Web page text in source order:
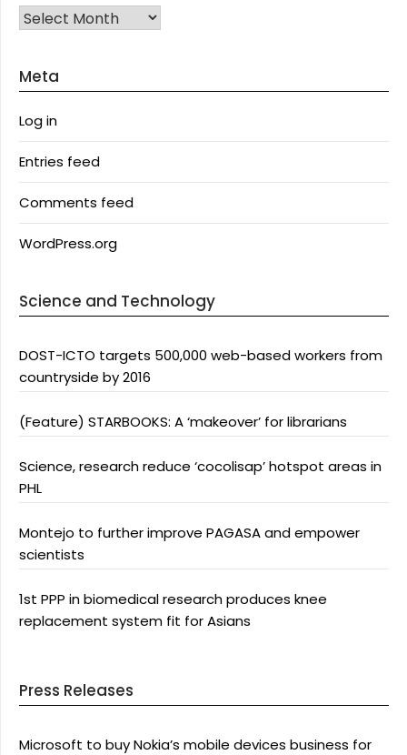
Archives
Meta
Log in
Entries feed
Comments feed
WordPress.org
Science and Technology
DOST-ICTO targets 500,000 web-based workers from
countryside by 2016
(Feature) STARBOOKS: A ‘makeover’ for librarians
Science, research reduce ‘cocolisap’ hotspot areas in
PHL
Montejo to further improve PAGASA and empower
scientists
1st PPP in biomedical research produces knee
replacement system fit for Asians
Press Releases
Microsoft to buy Nokia’s mobile devices business for